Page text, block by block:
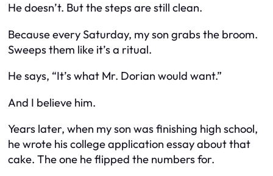
He doesn’t. But the steps are still clean.
Because every Saturday, my son grabs the broom.
Sweeps them like it’s a ritual.
He says, “It’s what Mr. Dorian would want.”
And I believe him.
Years later, when my son was finishing high school,
he wrote his college application essay about that
cake. The one he flipped the numbers for.